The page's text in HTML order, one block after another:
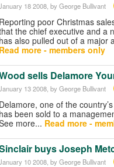
18 2008 , by George Bullivant
Reporting poor Christmas
the chief executive and a
has also pulled out of a major
Read more - members only
sells Delamore
13 2008 , by George Bullivant
Delamore, one of the
has been sold to a
more... Read more -
buys Joseph
10 2008 , by George Bullivant